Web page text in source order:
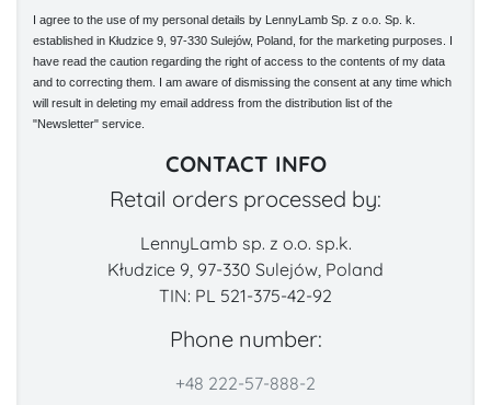
I agree to the use of my personal details by LennyLamb Sp. z o.o. Sp. k.
established in Kłudzice 9, 97-330 Sulejów, Poland, for the marketing purposes. I
have read the caution regarding the right of access to the contents of my data
and to correcting them. I am aware of dismissing the consent at any time which
will result in deleting my email address from the distribution list of the
"Newsletter" service.
CONTACT INFO
Retail orders processed by:
LennyLamb sp. z o.o. sp.k.
Kłudzice 9, 97-330 Sulejów, Poland
TIN: PL 521-375-42-92
Phone number:
+48 222-57-888-2